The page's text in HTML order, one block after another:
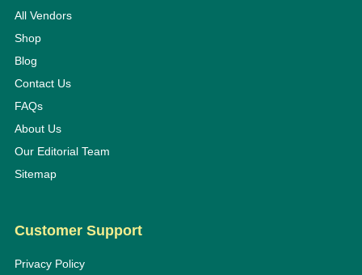
All Vendors
Shop
Blog
Contact Us
FAQs
About Us
Our Editorial Team
Sitemap
Customer Support
Privacy Policy